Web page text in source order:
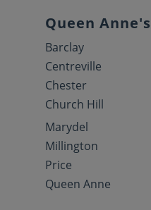
Queen
Barclay
Centreville
Chester
Church Hill
Marydel
Millington
Price
Queen Anne